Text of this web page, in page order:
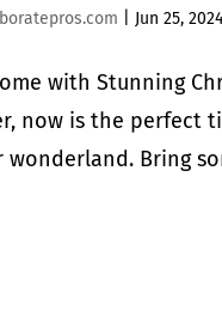
Jun 25, 2024
with Stunning
now is the perfect
Bring